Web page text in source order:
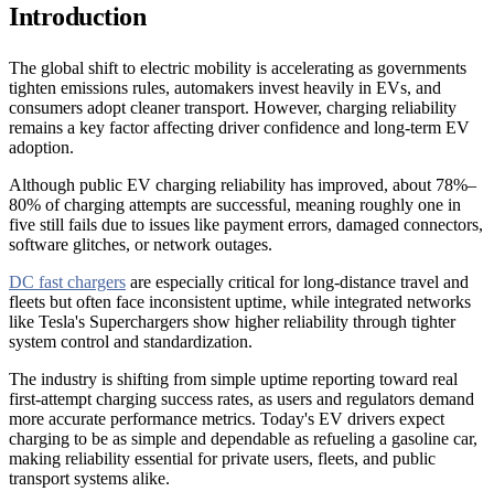
Introduction
The global shift to electric mobility is accelerating as governments
tighten emissions rules, automakers invest heavily in EVs, and
consumers adopt cleaner transport. However, charging reliability
remains a key factor affecting driver confidence and long-term EV
adoption.
Although public EV charging reliability has improved, about 78%–
80% of charging attempts are successful, meaning roughly one in
five still fails due to issues like payment errors, damaged connectors,
software glitches, or network outages.
DC fast chargers are especially critical for long-distance travel and
fleets but often face inconsistent uptime, while integrated networks
like Tesla's Superchargers show higher reliability through tighter
system control and standardization.
The industry is shifting from simple uptime reporting toward real
first-attempt charging success rates, as users and regulators demand
more accurate performance metrics. Today's EV drivers expect
charging to be as simple and dependable as refueling a gasoline car,
making reliability essential for private users, fleets, and public
transport systems alike.